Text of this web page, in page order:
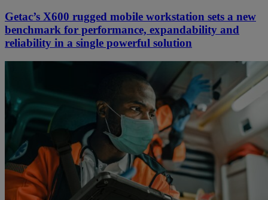
Getac’s X600 rugged mobile workstation sets a new
benchmark for performance, expandability and
reliability in a single powerful solution